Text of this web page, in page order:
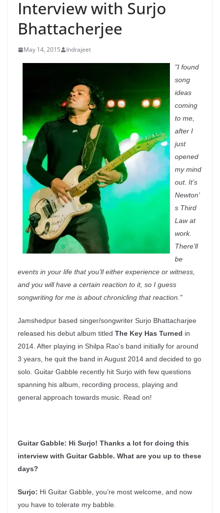
Interview with Surjo
Bhattacherjee
May 14, 2015 Indrajeet
"I found
song
ideas
coming
to me,
after I
just
opened
my mind
out. It’s
Newton’
s Third
Law at
work.
There’ll
be
events in your life that you’ll either experience or witness,
and you will have a certain reaction to it, so I guess
songwriting for me is about chronicling that reaction. "
Jamshedpur based singer/songwriter Surjo Bhattacharjee
released his debut album titled The Key Has Turned in
2014. After playing in Shilpa Rao's band initially for around
3 years, he quit the band in August 2014 and decided to go
solo. Guitar Gabble recently hit Surjo with few questions
spanning his album, recording process, playing and
general approach towards music. Read on!
Guitar Gabble: Hi Surjo! Thanks a lot for doing this
interview with Guitar Gabble. What are you up to these
days?
Surjo: Hi Guitar Gabble, you’re most welcome, and now
you have to tolerate my babble.